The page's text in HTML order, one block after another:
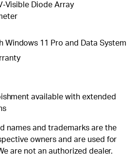
Diode Array
Windows 11 Pro and Data System
available with extended
names and trademarks are the
owners and are used for
are not an authorized dealer.